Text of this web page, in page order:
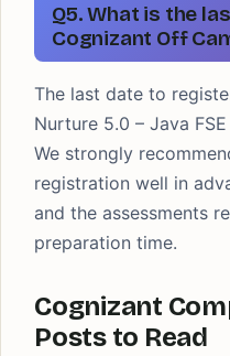
Q5. What is the
Cognizant Off
The last date to
Nurture 5.0 – Java
We strongly
registration well in
and the assessments
preparation time.
Cognizant
Posts to Read